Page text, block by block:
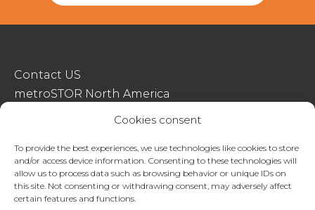
Cookies consent
To provide the best experiences, we use technologies like cookies to store
and/or access device information. Consenting to these technologies will
allow us to process data such as browsing behavior or unique IDs on
this site. Not consenting or withdrawing consent, may adversely affect
certain features and functions.
Contact US
metroSTOR North America
Streetspace Structures
Terms & Conditions Of Sale
Website Terms Of Use
Privacy & Cookie Policy